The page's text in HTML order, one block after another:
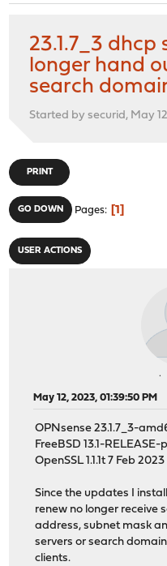
23.1.7_3 dhcp
longer hand
search
Started by securid, May
PRINT
GO DOWN Pages 1
USER ACTIONS
May 12, 2023, 01:39:50 PM
OPNsense 23.1.7_3-
FreeBSD 13.1-RELEASE-
OpenSSL 1.1.1t 7 Feb 2023
Since the updates I
renew no longer receive
address, subnet mask
servers or search
clients.